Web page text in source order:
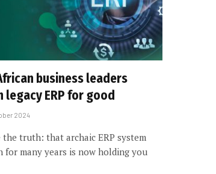
business leaders
ERP for good
2024
the truth: that archaic ERP system
for many years is now holding you